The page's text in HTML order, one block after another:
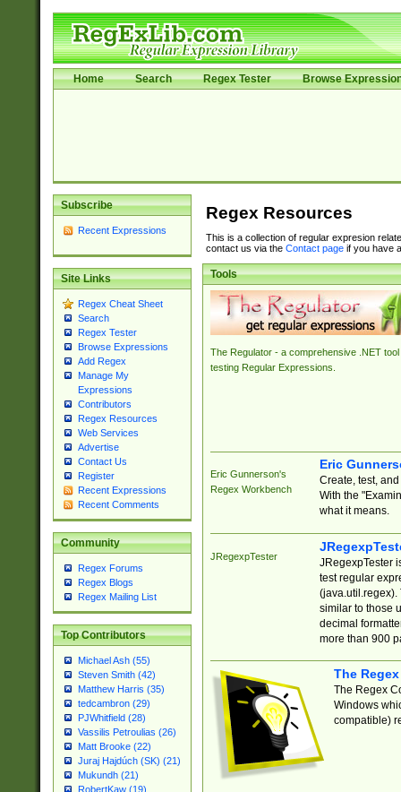
Home Search Regex Tester Browse
Subscribe
Recent Expressions
Site Links
Regex Cheat Sheet
Search
Regex Tester
Browse Expressions
Add Regex
Manage My
Expressions
Contributors
Regex Resources
Web Services
Advertise
Contact Us
Register
Recent Expressions
Recent Comments
Community
Regex Forums
Regex Blogs
Regex Mailing List
Top Contributors
Michael Ash (55)
Steven Smith (42)
Matthew Harris (35)
tedcambron (29)
PJWhitfield (28)
Vassilis Petroulias (26)
Matt Brooke (22)
Juraj Hajdúch (SK) (21)
Mukundh (21)
RobertKaw (19)
Regex Resources
This is a collection of regular expresion
contact us via the Contact pageif you have
Tools
The Regulator - a comprehensive .NET tool
testing Regular Expressions.
Eric Gunnerson's
Regex Workbench
Eric
Create, test,
With the
what it means.
JRegexpTester
JRegexpTester
test regular
(java.util.regex).
similar to those
decimal
more than 900
The
The Regex
Windows
compatible)